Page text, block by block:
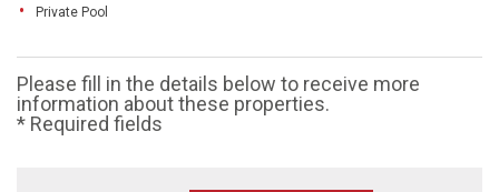
Private Pool
Please fill in the details below to receive more
information about these properties.
* Required fields